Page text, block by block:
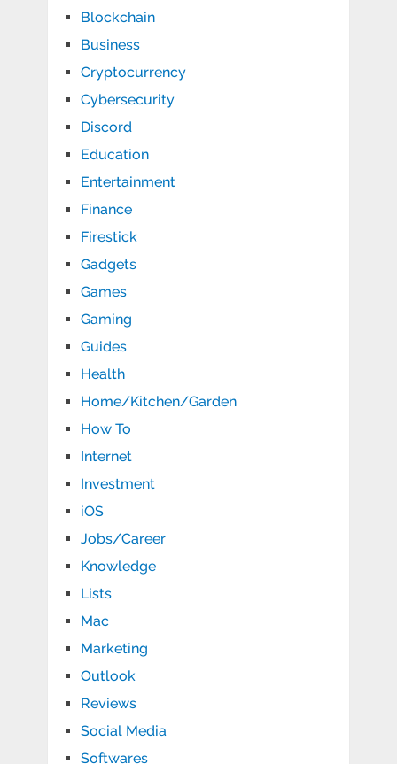
Blockchain
Business
Cryptocurrency
Cybersecurity
Discord
Education
Entertainment
Finance
Firestick
Gadgets
Games
Gaming
Guides
Health
Home/Kitchen/Garden
How To
Internet
Investment
iOS
Jobs/Career
Knowledge
Lists
Mac
Marketing
Outlook
Reviews
Social Media
Softwares